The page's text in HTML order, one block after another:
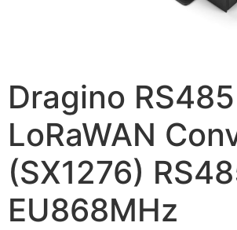
Dragino
LoRaWAN
(SX1276)
EU868MHz